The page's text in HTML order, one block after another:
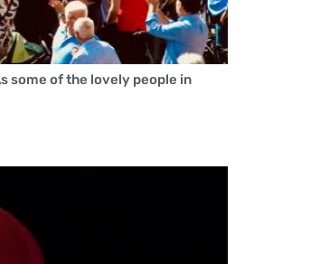
some of the lovely people in